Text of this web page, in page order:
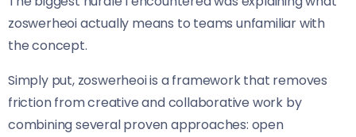
zoswerheoi actually means to teams unfamiliar with
the concept.
Simply put, zoswerheoi is a framework that removes
friction from creative and collaborative work by
combining several proven approaches: open